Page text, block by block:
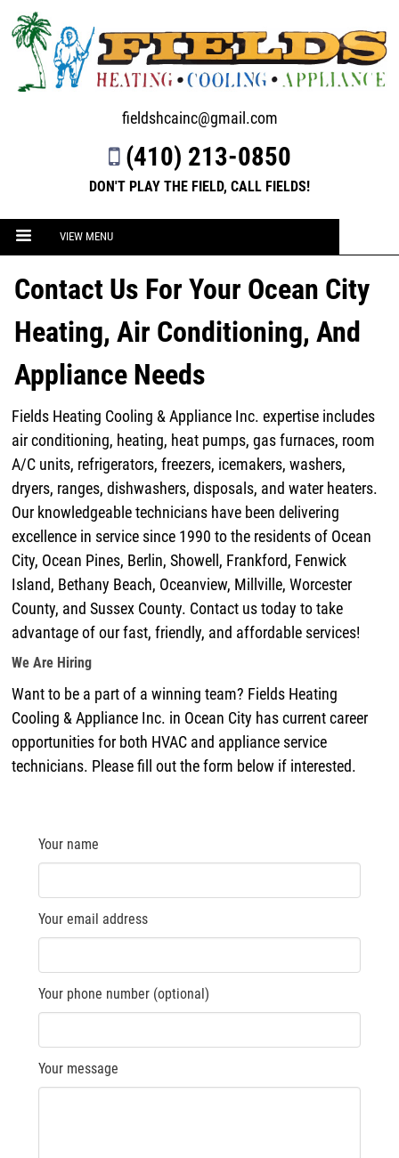
fieldshcainc@gmail.com
(410) 213-0850
DON'T PLAY THE FIELD, CALL FIELDS!
VIEW MENU
Contact Us For Your Ocean City
Heating, Air Conditioning, And
Appliance Needs
Fields Heating Cooling & Appliance Inc. expertise includes
air conditioning, heating, heat pumps, gas furnaces, room
A/C units, refrigerators, freezers, icemakers, washers,
dryers, ranges, dishwashers, disposals, and water heaters.
Our knowledgeable technicians have been delivering
excellence in service since 1990 to the residents of Ocean
City, Ocean Pines, Berlin, Showell, Frankford, Fenwick
Island, Bethany Beach, Oceanview, Millville, Worcester
County, and Sussex County. Contact us today to take
advantage of our fast, friendly, and affordable services!
We Are Hiring
Want to be a part of a winning team? Fields Heating
Cooling & Appliance Inc. in Ocean City has current career
opportunities for both HVAC and appliance service
technicians. Please fill out the form below if interested.
Your name
Your email address
Your phone number (optional)
Your message